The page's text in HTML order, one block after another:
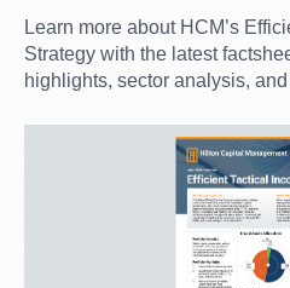
Learn more about HCM’s
Strategy with the latest
highlights, sector analysis, and